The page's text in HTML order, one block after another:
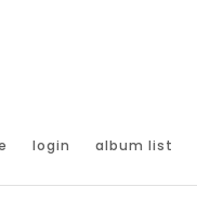
login album list